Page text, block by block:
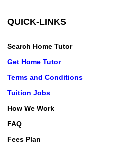
QUICK-LINKS
Search Home Tutor
Get Home Tutor
Terms and Conditions
Tuition Jobs
How We Work
FAQ
Fees Plan